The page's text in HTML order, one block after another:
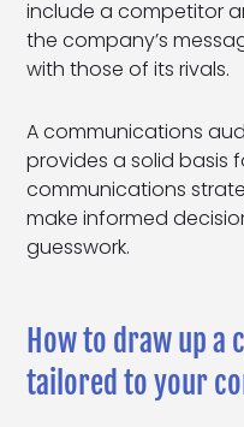
include a competitor
the company’s
with those of its rivals.
A communications
provides a solid basis
communications
make informed
guesswork.
How to draw up a
tailored to your